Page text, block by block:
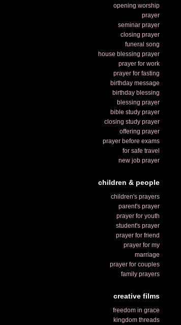
opening worship
prayer
seminar prayer
closing prayer
funeral song
house blessing prayer
prayer for work
prayer for fasting
birthday message
birthday blessing
blessing prayer
bible study prayer
closing study prayer
offering prayer
prayer before exams
for safe travel
new job prayer
children & people
children's prayers
parent's prayer
prayer for youth
student's prayer
prayer for friend
prayer for my
marriage
prayer for couples
family prayers
creative films
freedom in grace
kingdom threads